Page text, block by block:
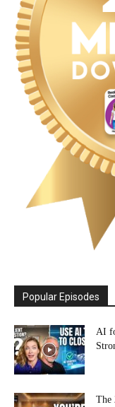
Popular Episodes
AI
The